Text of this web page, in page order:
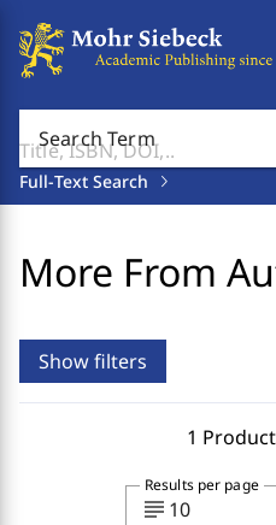
Search Term
Full-Text Search
More From
Show filters
1
subject 10
Results per page